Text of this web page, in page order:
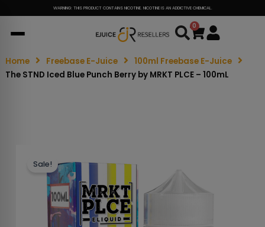
WARNING: THIS PRODUCT CONTAINS NICOTINE. NICOTINE IS AN ADDICTIVE CHEMICAL.
0
Cart
Home Freebase E-Juice
100ml Freebase E-Juice
The STND Iced Blue Punch Berry by MRKT PLCE – 100mL
Sale!